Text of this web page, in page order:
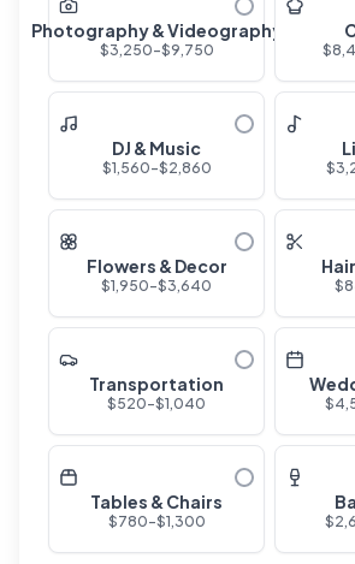
Photography & Videography
$3,250-$9,750 $
DJ & Music
$1,560-$2,860 $
Flowers & Decor
$1,950-$3,640 $
Transportation
$520-$1,040 $
Tables & Chairs
$780-$1,300 $